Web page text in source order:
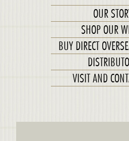
OUR
SHOP OUR
BUY DIRECT
VISIT AND